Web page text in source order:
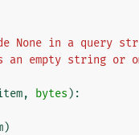
None in a query
an empty string or
, bytes ):
)